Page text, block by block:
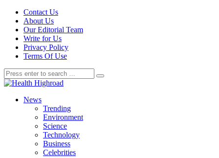
Contact Us
About Us
Our Editorial Team
Write for Us
Privacy Policy
Terms Of Use
News
Trending
Environment
Science
Technology
Business
Celebrities